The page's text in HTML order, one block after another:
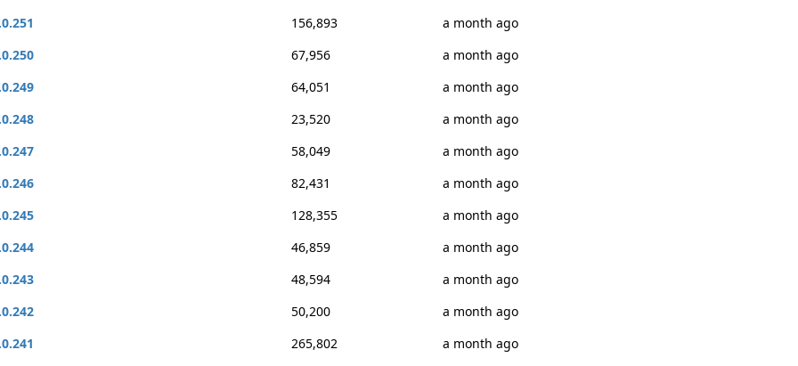
156,893
a month ago
67,956
a month ago
64,051
a month ago
23,520
a month ago
58,049
a month ago
82,431
a month ago
128,355
a month ago
46,859
a month ago
48,594
a month ago
50,200
a month ago
265,802
a month ago